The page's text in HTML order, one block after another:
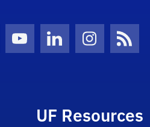
Twitter)
YouTubeLinkedInInstagram
UF Resources